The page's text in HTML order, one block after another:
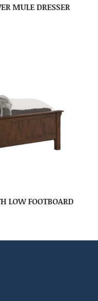
MULE DRESSER
LOW FOOTBOARD